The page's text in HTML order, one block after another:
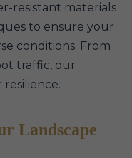
resistant materials
to ensure your
conditions. From
traffic, our
Landscape